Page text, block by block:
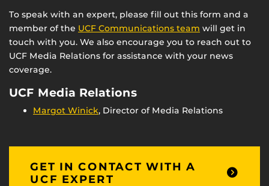
To speak with an expert, please fill out this form and a
member of the UCF Communications team will get in
touch with you. We also encourage you to reach out to
UCF Media Relations for assistance with your news
coverage.
UCF Media Relations
Margot Winick, Director of Media Relations
GET IN CONTACT WITH A
UCF EXPERT